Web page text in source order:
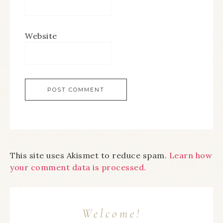
Website
This site uses Akismet to reduce spam. Learn how
your comment data is processed.
Welcome!